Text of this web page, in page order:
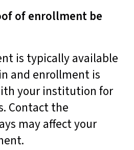
of enrollment be
is typically available
and enrollment is
your institution for
Contact the
may affect your